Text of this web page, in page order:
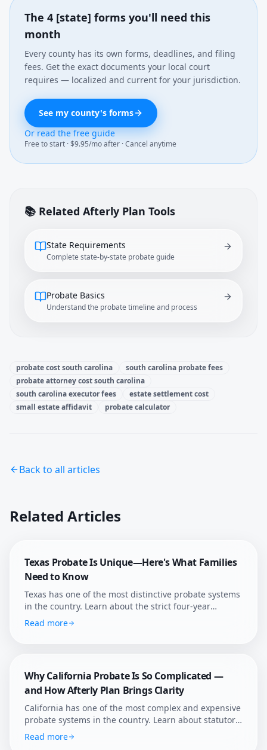
The 4 [state] forms you'll need this
month
Every county has its own forms, deadlines, and filing
fees. Get the exact documents your local court
requires — localized and current for your jurisdiction.
See my county's forms
Or read the free guide
Free to start · $9.95/mo after · Cancel anytime
📚 Related Afterly Plan Tools
State Requirements
Complete state-by-state probate guide
Probate Basics
Understand the probate timeline and process
probate cost south carolina
south carolina probate fees
probate attorney cost south carolina
south carolina executor fees
estate settlement cost
small estate affidavit
probate calculator
Back to all articles
Related Articles
Texas Probate Is Unique—Here's What Families
Need to Know
Texas has one of the most distinctive probate systems
in the country. Learn about the strict four-year
deadline, independent administration, and how
Afterly Plan helps Texans navigate probate with
Read more
Why California Probate Is So Complicated —
and How Afterly Plan Brings Clarity
California has one of the most complex and expensive
probate systems in the country. Learn about statutory
fees, court supervision, and how Afterly Plan helps
families navigate it.
Read more